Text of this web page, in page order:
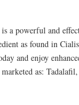
a powerful and
as found in
and enjoy
as: